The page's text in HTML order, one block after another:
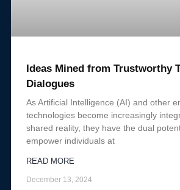
Ideas Mined from Trustworthy
Dialogues
As Artificial Intelligence (AI) and other
technologies become increasingly
shared reality, they have the dual
empower individuals at
READ MORE
December 13, 2024